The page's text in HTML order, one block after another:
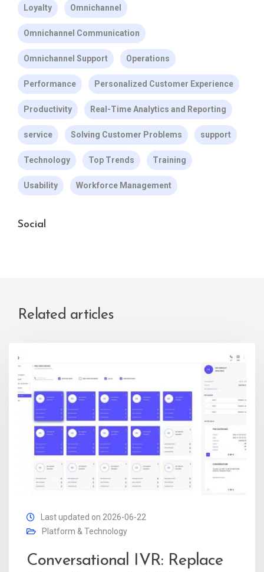
Loyalty Omnichannel
Omnichannel Communication
Omnichannel Support Operations
Performance Personalized Customer Experience
Productivity Real-Time Analytics and Reporting
service Solving Customer Problems support
Technology Top Trends Training
Usability Workforce Management
Social
Related articles
Last updated on 2026-06-22
Platform & Technology
Conversational IVR: Replace